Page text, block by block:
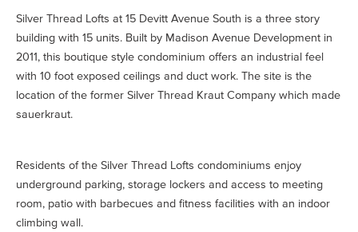
Silver Thread Lofts at 15 Devitt Avenue South is a three story
building with 15 units. Built by Madison Avenue Development in
2011, this boutique style condominium offers an industrial feel
with 10 foot exposed ceilings and duct work. The site is the
location of the former Silver Thread Kraut Company which made
sauerkraut.
Residents of the Silver Thread Lofts condominiums enjoy
underground parking, storage lockers and access to meeting
room, patio with barbecues and fitness facilities with an indoor
climbing wall.